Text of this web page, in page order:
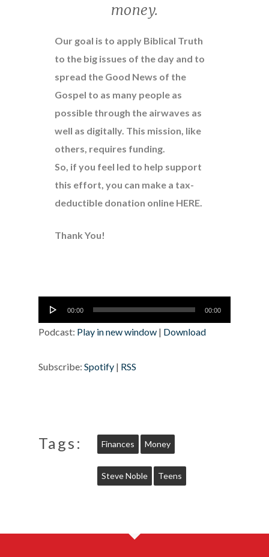
money.
Our goal is to apply Biblical Truth
to the big issues of the day and to
spread the Good News of the
Gospel to as many people as
possible through the airwaves as
well as digitally. This mission, like
others, requires funding.
So, if you feel led to help support
this effort, you can make a tax-
deductible donation online HERE.
Thank You!
Audio
Player
00:00 00:00
Podcast: Play in new window | Download
Subscribe: Spotify | RSS
Tags: Finances Money
Steve Noble Teens